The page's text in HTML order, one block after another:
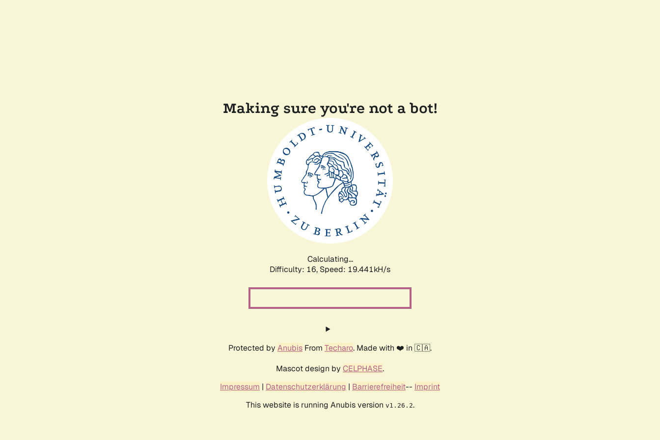
Making sure you're not a bot!
Calculating...
Difficulty: 16, Speed: 19.441kH/s
Protected by Anubis From Techaro. Made with ❤️ in 🇨🇦.
Mascot design by CELPHASE.
Impressum | Datenschutzerklärung | Barrierefreiheit-- Imprint
This website is running Anubis version v1.26.2.